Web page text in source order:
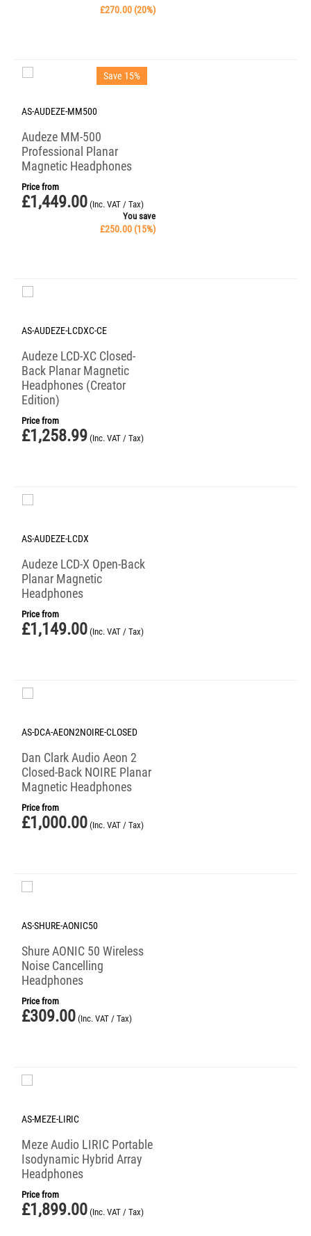
£270.00 (20%)
Save 15%
AS-AUDEZE-MM500
Audeze MM-500
Professional Planar
Magnetic Headphones
Price from
£1,449.00 (Inc. VAT / Tax)
You save
£250.00 (15%)
AS-AUDEZE-LCDXC-CE
Audeze LCD-XC Closed-
Back Planar Magnetic
Headphones (Creator
Edition)
Price from
£1,258.99 (Inc. VAT / Tax)
AS-AUDEZE-LCDX
Audeze LCD-X Open-Back
Planar Magnetic
Headphones
Price from
£1,149.00 (Inc. VAT / Tax)
AS-DCA-AEON2NOIRE-CLOSED
Dan Clark Audio Aeon 2
Closed-Back NOIRE Planar
Magnetic Headphones
Price from
£1,000.00 (Inc. VAT / Tax)
AS-SHURE-AONIC50
Shure AONIC 50 Wireless
Noise Cancelling
Headphones
Price from
£309.00 (Inc. VAT / Tax)
AS-MEZE-LIRIC
Meze Audio LIRIC Portable
Isodynamic Hybrid Array
Headphones
Price from
£1,899.00 (Inc. VAT / Tax)